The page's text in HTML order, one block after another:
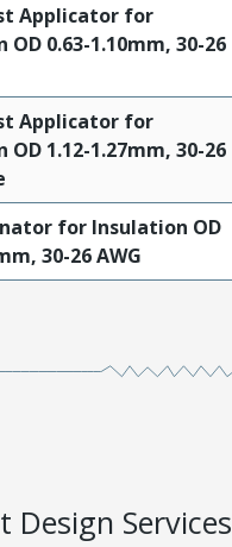
Applicator for
0.63-1.10mm, 30-26
Applicator for
1.12-1.27mm, 30-26
for Insulation OD
30-26 AWG
Design Services